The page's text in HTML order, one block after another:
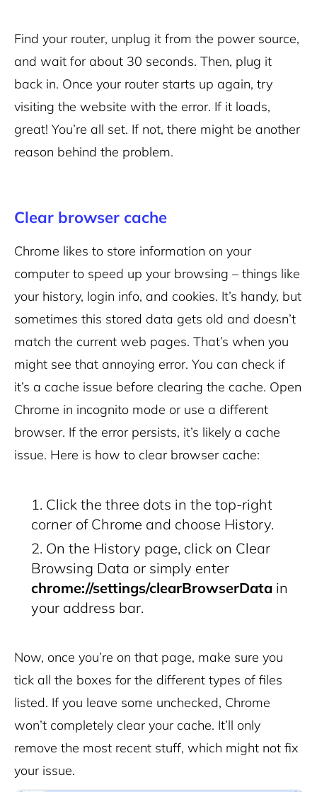
Find your router, unplug it from the power source,
and wait for about 30 seconds. Then, plug it
back in. Once your router starts up again, try
visiting the website with the error. If it loads,
great! You’re all set. If not, there might be another
reason behind the problem.
Clear browser cache
Chrome likes to store information on your
computer to speed up your browsing – things like
your history, login info, and cookies. It’s handy, but
sometimes this stored data gets old and doesn’t
match the current web pages. That’s when you
might see that annoying error. You can check if
it’s a cache issue before clearing the cache. Open
Chrome in incognito mode or use a different
browser. If the error persists, it’s likely a cache
issue. Here is how to clear browser cache:
Click the three dots in the top-right
corner of Chrome and choose History.
On the History page, click on Clear
Browsing Data or simply enter
chrome://settings/clearBrowserData in
your address bar.
Now, once you’re on that page, make sure you
tick all the boxes for the different types of files
listed. If you leave some unchecked, Chrome
won’t completely clear your cache. It’ll only
remove the most recent stuff, which might not fix
your issue.